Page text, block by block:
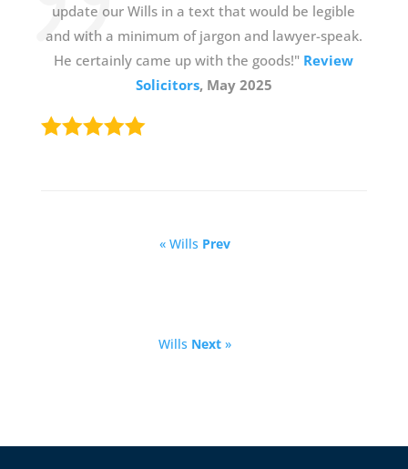
update our Wills in a text that would be legible
and with a minimum of jargon and lawyer-speak.
He certainly came up with the goods!" Review
Solicitors, May 2025
« Wills Prev
Wills Next»